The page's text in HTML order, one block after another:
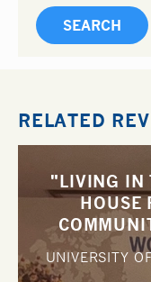
RELATED
"LIVING IN
HOUSE
UNIVERSITY